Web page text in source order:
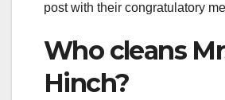
post with their congratulatory
Who cleans
Hinch?